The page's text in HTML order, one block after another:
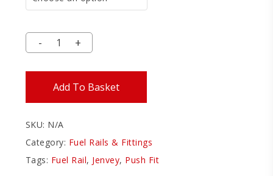
Add To Basket
SKU: N/A
Category: Fuel Rails & Fittings
Tags: Fuel Rail, Jenvey, Push Fit